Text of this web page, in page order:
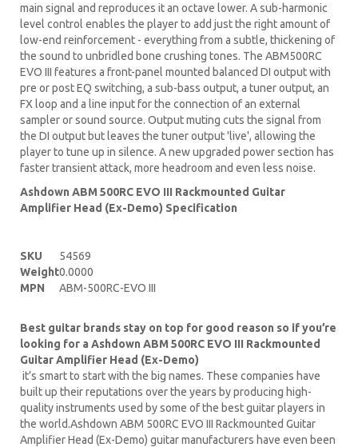
main signal and reproduces it an octave lower. A sub-harmonic
level control enables the player to add just the right amount of
low-end reinforcement - everything from a subtle, thickening of
the sound to unbridled bone crushing tones. The ABM500RC
EVO III features a front-panel mounted balanced DI output with
pre or post EQ switching, a sub-bass output, a tuner output, an
FX loop and a line input for the connection of an external
sampler or sound source. Output muting cuts the signal from
the DI output but leaves the tuner output 'live', allowing the
player to tune up in silence. A new upgraded power section has
faster transient attack, more headroom and even less noise.
Ashdown ABM 500RC EVO III Rackmounted Guitar
Amplifier Head (Ex-Demo) Specification
SKU
54569
Weight0.0000
MPN
ABM-500RC-EVO III
Best guitar brands stay on top for good reason so if you’re
looking for a Ashdown ABM 500RC EVO III Rackmounted
Guitar Amplifier Head (Ex-Demo)
it’s smart to start with the big names. These companies have
built up their reputations over the years by producing high-
quality instruments used by some of the best guitar players in
the world.Ashdown ABM 500RC EVO III Rackmounted Guitar
Amplifier Head (Ex-Demo) guitar manufacturers have even been